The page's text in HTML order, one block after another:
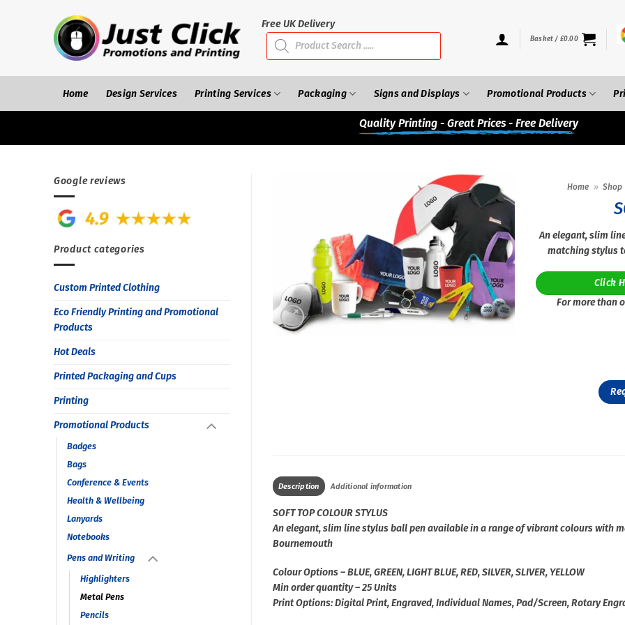
Free UK Delivery
Products
search
Basket / £0.00
Home Design Services Printing Services Packaging Signs and Displays Promotional Products
QualityPrinting - Great Prices - Free Delivery
Google reviews
Product categories
Custom Printed Clothing
Eco Friendly Printing and Promotional
Products
Hot Deals
Printed Packaging and Cups
Printing
Promotional Products
Badges
Bags
Conference & Events
Health & Wellbeing
Lanyards
Notebooks
Pens and Writing
Highlighters
Metal Pens
Pencils
Home » Shop
An elegant, slim
matching stylus
Click
For more than
Description Additional information
SOFT TOP COLOUR STYLUS
An elegant, slim line stylus ball pen available in a range of vibrant colours with
Bournemouth
Colour Options – BLUE, GREEN, LIGHT BLUE, RED, SILVER, SLIVER, YELLOW
Min order quantity – 25 Units
Print Options: Digital Print, Engraved, Individual Names, Pad/Screen, Rotary